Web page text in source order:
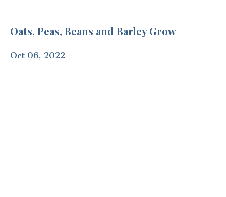
Oats, Peas, Beans and Barley Grow
Oct 06, 2022